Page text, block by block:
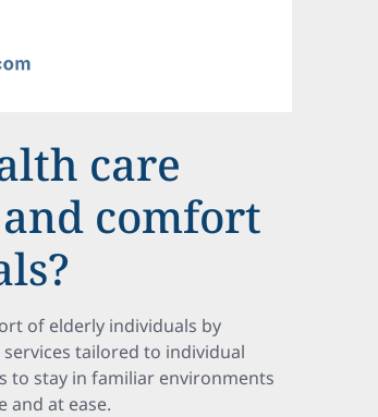
care
comfort
of elderly individuals by
tailored to individual
to stay in familiar environments
at ease.